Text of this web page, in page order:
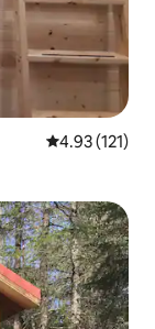
4.93 out of 5
4.93 (121)